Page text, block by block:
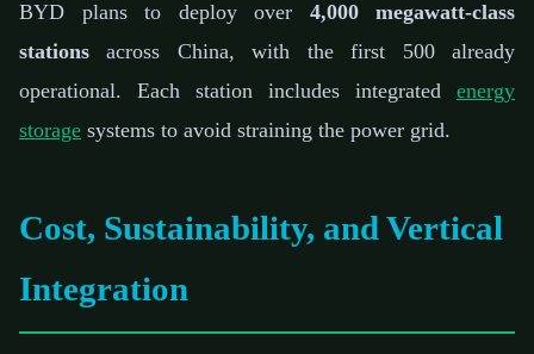
BYD plans to deploy over 4,000 megawatt-class
stations across China, with the first 500 already
operational. Each station includes integrated energy
storage systems to avoid straining the power grid.
Cost, Sustainability, and Vertical
Integration